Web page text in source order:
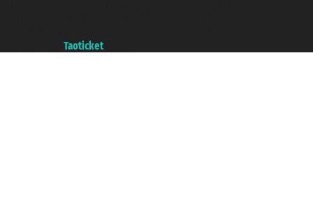
Taoticket